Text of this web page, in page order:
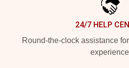
24/7 HELP
Round-the-clock assistance
experience